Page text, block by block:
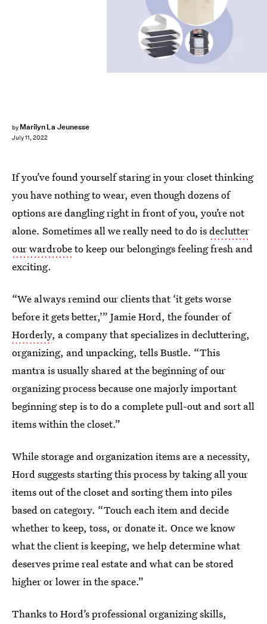
by Marilyn La Jeunesse
July 11, 2022
If you’ve found yourself staring in your closet thinking
you have nothing to wear, even though dozens of
options are dangling right in front of you, you’re not
alone. Sometimes all we really need to do isdeclutter
our wardrobeto keep our belongings feeling fresh and
exciting.
“We always remind our clients that ‘it gets worse
before it gets better,’” Jamie Hord, the founder of
Horderly, a company that specializes in decluttering,
organizing, and unpacking, tells Bustle. “This
mantra is usually shared at the beginning of our
organizing process because one majorly important
beginning step is to do a complete pull-out and sort all
items within the closet.”
While storage and organization items are a necessity,
Hord suggests starting this process by taking all your
items out of the closet and sorting them into piles
based on category. “Touch each item and decide
whether to keep, toss, or donate it. Once we know
what the client is keeping, we help determine what
deserves prime real estate and what can be stored
higher or lower in the space.”
Thanks to Hord’s professional organizing skills,